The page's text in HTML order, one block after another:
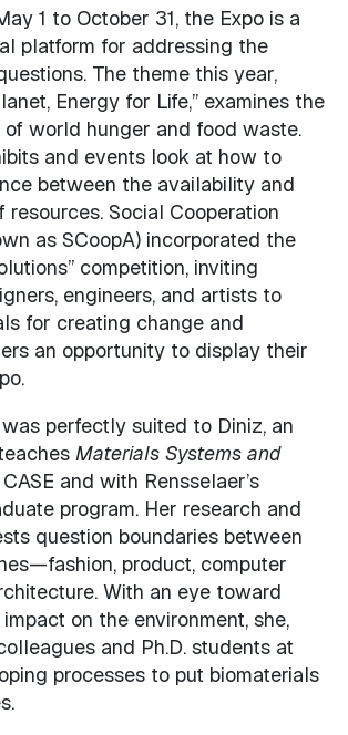
1 to October 31, the Expo is a
platform for addressing the
The theme this year,
Energy for Life,” examines the
world hunger and food waste.
and events look at how to
between the availability and
resources. Social Cooperation
as SCoopA) incorporated the
competition, inviting
engineers, and artists to
for creating change and
an opportunity to display their
perfectly suited to Diniz, an
Materials Systems and
and with Rensselaer’s
program. Her research and
question boundaries between
product, computer
With an eye toward
on the environment, she,
and Ph.D. students at
processes to put biomaterials